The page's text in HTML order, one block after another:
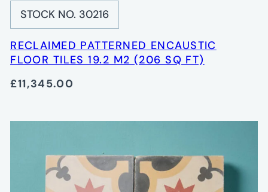
STOCK NO. 30216
RECLAIMED PATTERNED ENCAUSTIC
FLOOR TILES 19.2 M2 (206 SQ FT)
£11,345.00